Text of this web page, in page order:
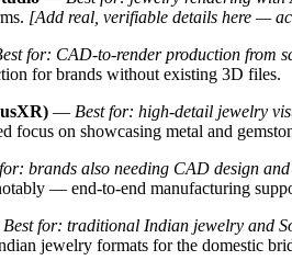
[Add real, verifiable details here —
for: CAD-to-render production from
for brands without existing 3D files.
— Best for: high-detail jewelry
focus on showcasing metal and
brands also needing CAD design
— end-to-end manufacturing
Best for: traditional Indian jewelry and
jewelry formats for the domestic